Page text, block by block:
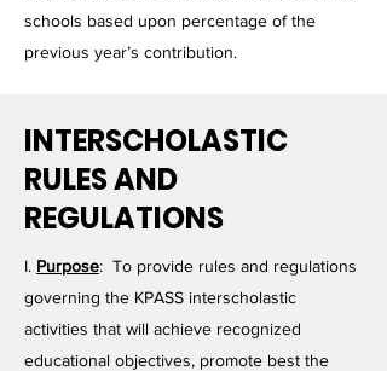
schools based upon percentage of the
previous year’s contribution.
INTERSCHOLASTIC
RULES AND
REGULATIONS
I. Purpose: To provide rules and regulations
governing the KPASS interscholastic
activities that will achieve recognized
educational objectives, promote best the